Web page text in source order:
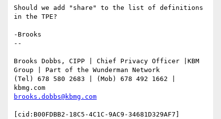
Should we add "share" to the list of definitions
in the TPE?
-Brooks
--
Brooks Dobbs, CIPP | Chief Privacy Officer |KBM
Group | Part of the Wunderman Network
(Tel) 678 580 2683 | (Mob) 678 492 1662 |
brooks.dobbs@kbmg.com
[cid:B00FDBB2-18C5-4C1C-9AC9-34681D329AF7]